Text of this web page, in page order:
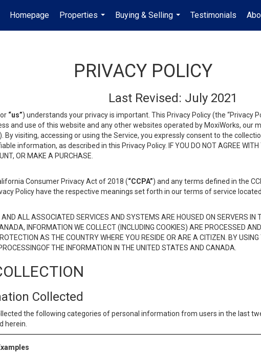
Homepage
Properties
...
Buying & Selling
...
Testimonials
PRIVACY POLICY
Last Revised: July 2021
“us”) understands your privacy is important. This Privacy Policy (the “Privacy
and use of this website and any other websites operated by MoxiWorks, our
). By visiting, accessing or using the Service, you expressly consent to the
information, as described in this Privacy Policy. IF YOU DO NOT AGREE WITH
OR MAKE A PURCHASE.
Consumer Privacy Act of 2018 (“CCPA”) and any terms defined in the
Policy have the respective meanings set forth in our terms of service
ALL ASSOCIATED SERVICES AND SYSTEMS ARE HOUSED ON SERVERS
INFORMATION WE COLLECT (INCLUDING COOKIES) ARE PROCESSED
AS THE COUNTRY WHERE YOU RESIDE OR ARE A CITIZEN. BY
THE INFORMATION IN THE UNITED STATES AND CANADA.
Collected
the following categories of personal information from users in the last
herein.